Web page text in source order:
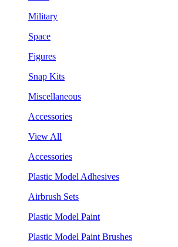
Military
Space
Figures
Snap Kits
Miscellaneous
Accessories
View All
Accessories
Plastic Model Adhesives
Airbrush Sets
Plastic Model Paint
Plastic Model Paint Brushes